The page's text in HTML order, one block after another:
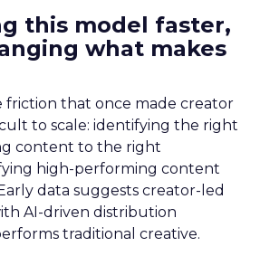
this model faster,
what makes
friction that once made creator
to scale: identifying the right
content to the right
high-performing content
data suggests creator-led
AI-driven distribution
traditional creative.